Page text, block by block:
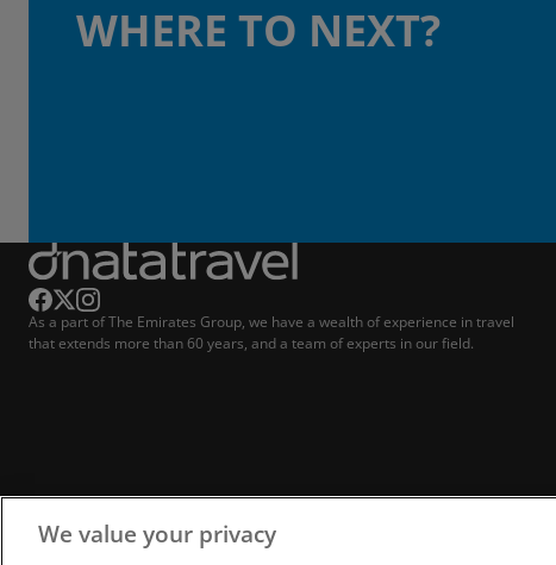
WHERE TO NEXT?
As a part of The Emirates Group, we have a wealth of experience in travel
that extends more than 60 years, and a team of experts in our field.
We value your privacy